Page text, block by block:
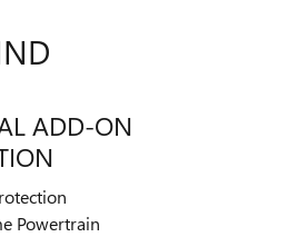
ADD-ON
Powertrain